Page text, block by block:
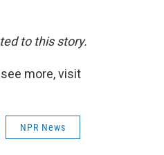
to this story.
more, visit
NPR News